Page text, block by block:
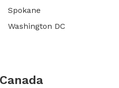
Spokane
Washington DC